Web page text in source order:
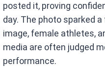
posted it, proving
day. The photo sparked
image, female athletes,
media are often judged
performance.